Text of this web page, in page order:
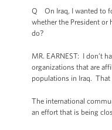
Q On Iraq, I wanted to
whether the President or
do?
MR. EARNEST: I don’t
organizations that are
populations in Iraq. That
The international
an effort that is being